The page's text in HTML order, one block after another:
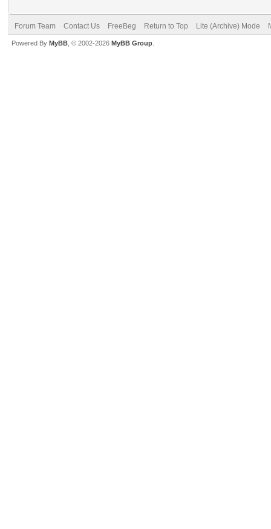
Forum Team Contact Us FreeBeg Return to Top Lite (Archive) Mode
Powered By MyBB , © 2002-2026 MyBB Group